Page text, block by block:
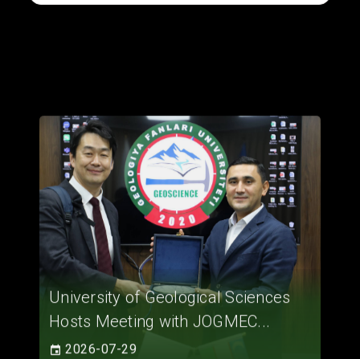
University of Geological Sciences
Hosts Meeting with JOGMEC...
2026-07-29